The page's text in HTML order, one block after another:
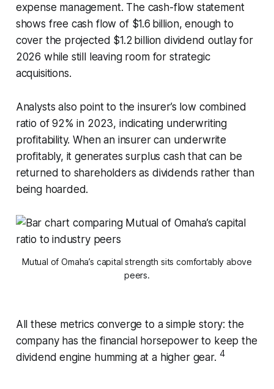
expense management. The cash-flow statement
shows free cash flow of $1.6 billion, enough to
cover the projected $1.2 billion dividend outlay for
2026 while still leaving room for strategic
acquisitions.
Analysts also point to the insurer’s low combined
ratio of 92% in 2023, indicating underwriting
profitability. When an insurer can underwrite
profitably, it generates surplus cash that can be
returned to shareholders as dividends rather than
being hoarded.
Mutual of Omaha’s capital strength sits comfortably above
peers.
All these metrics converge to a simple story: the
company has the financial horsepower to keep the
dividend engine humming at a higher gear. 4